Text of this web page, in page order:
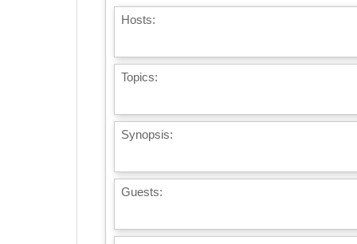
Hosts:
Topics:
Synopsis:
Guests: